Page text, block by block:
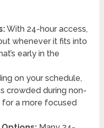
With 24-hour access,
whenever it fits into
early in the
on your schedule,
crowded during non-
for a more focused